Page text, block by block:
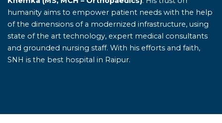
humanity aims to empower patient needs with the help
of the dimensions of a modernized infrastructure, using
state of the art technology, expert medical consultants
and grounded nursing staff. With his efforts and faith,
SNH is the best hospital in Raipur.